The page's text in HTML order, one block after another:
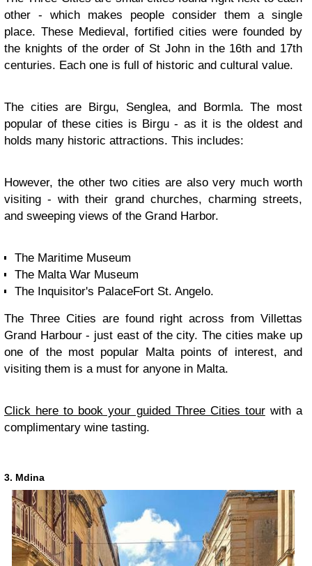
other - which makes people consider them a single
place. These Medieval, fortified cities were founded by
the knights of the order of St John in the 16th and 17th
centuries. Each one is full of historic and cultural value.
The cities are Birgu, Senglea, and Bormla. The most
popular of these cities is Birgu - as it is the oldest and
holds many historic attractions. This includes:
However, the other two cities are also very much worth
visiting - with their grand churches, charming streets,
and sweeping views of the Grand Harbor.
The Maritime Museum
The Malta War Museum
The Inquisitor's PalaceFort St. Angelo.
The Three Cities are found right across from Villettas
Grand Harbour - just east of the city. The cities make up
one of the most popular Malta points of interest, and
visiting them is a must for anyone in Malta.
Click here to book your guided Three Cities tourwith a
complimentary wine tasting.
3. Mdina